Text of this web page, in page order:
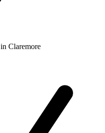
Claremore